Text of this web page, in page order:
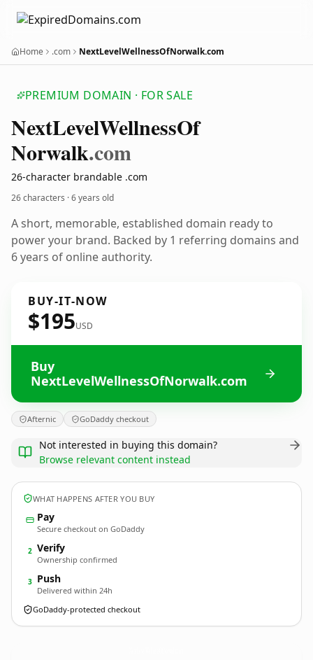
Home .com NextLevelWellnessOfNorwalk.com
PREMIUM DOMAIN · FOR SALE
NextLevelWellnessOf
Norwalk.com
26-character brandable .com
26 characters ·6 years old
A short, memorable, established domain ready to
power your brand. Backed by 1 referring domains and
6 years of online authority.
BUY-IT-NOW
$195USD
Buy
NextLevelWellnessOfNorwalk.com
Afternic GoDaddy checkout
Not interested in buying this domain?
Browse relevant content instead
WHAT HAPPENS AFTER YOU BUY
Pay
Secure checkout on GoDaddy
2 Verify
Ownership confirmed
3 Push
Delivered within 24h
GoDaddy-protected checkout